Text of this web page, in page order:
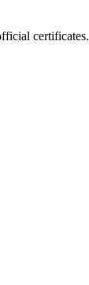
certificates.